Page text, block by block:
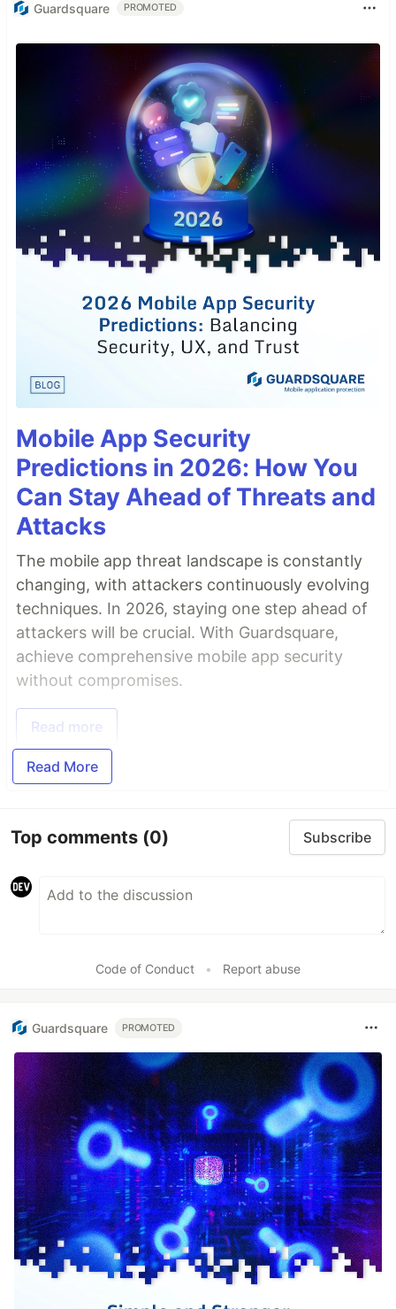
Guardsquare PROMOTED
Mobile App Security
Predictions in 2026: How You
Can Stay Ahead of Threats and
Attacks
The mobile app threat landscape is constantly
changing, with attackers continuously evolving
techniques. In 2026, staying one step ahead of
attackers will be crucial. With Guardsquare,
achieve comprehensive mobile app security
without compromises.
Read more
Read More
Top comments (0) Subscribe
Code of Conduct • Report abuse
Guardsquare PROMOTED